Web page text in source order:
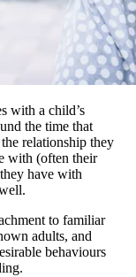
with a child’s
the time that
relationship they
with (often their
have with
to familiar
adults, and
behaviours